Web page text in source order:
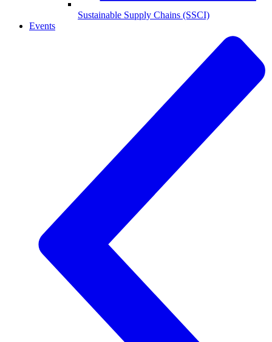
Sustainable Supply Chains (SSCI)
Events